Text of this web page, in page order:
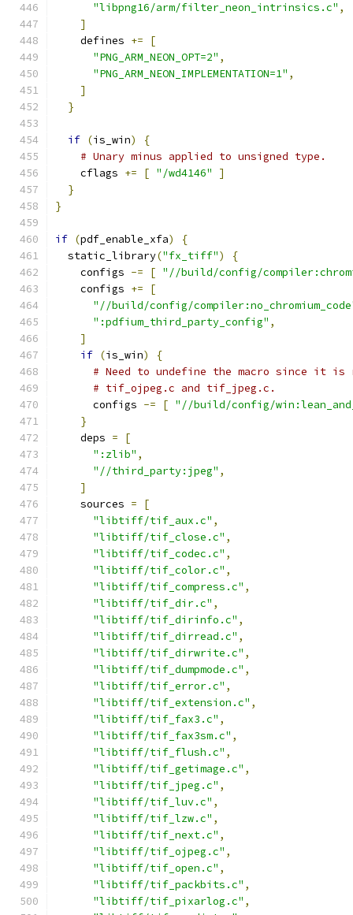
"libpng16/arm/filter_neon_intrinsics.c" ,
]
    defines
+=
[
"PNG_ARM_NEON_OPT=2" ,
"PNG_ARM_NEON_IMPLEMENTATION=1" ,
]
}
if (is_win)
{
# Unary minus applied to unsigned type.
    cflags
+= [ "/wd4146"
]
}
}
if (pdf_enable_xfa)
{
  static_library
("fx_tiff")
{
    configs
-= [ "//build/config/
    configs
+=
[
"//build/config/
":pdfium_third_party_config" ,
]
if (is_win)
{
# Need to undefine the macro since it is
# tif_ojpeg.c and tif_jpeg.c.
      configs
-= [ "//build/config/
}
    deps
=
[
":zlib" ,
"//third_party:jpeg" ,
]
    sources
=
[
"libtiff/tif_aux.c" ,
"libtiff/tif_close.c" ,
"libtiff/tif_codec.c" ,
"libtiff/tif_color.c" ,
"libtiff/tif_compress.c" ,
"libtiff/tif_dir.c" ,
"libtiff/tif_dirinfo.c" ,
"libtiff/tif_dirread.c" ,
"libtiff/tif_dirwrite.c" ,
"libtiff/tif_dumpmode.c" ,
"libtiff/tif_error.c" ,
"libtiff/tif_extension.c" ,
"libtiff/tif_fax3.c" ,
"libtiff/tif_fax3sm.c" ,
"libtiff/tif_flush.c" ,
"libtiff/tif_getimage.c" ,
"libtiff/tif_jpeg.c" ,
"libtiff/tif_luv.c" ,
"libtiff/tif_lzw.c" ,
"libtiff/tif_next.c" ,
"libtiff/tif_ojpeg.c" ,
"libtiff/tif_open.c" ,
"libtiff/tif_packbits.c" ,
"libtiff/tif_pixarlog.c" ,